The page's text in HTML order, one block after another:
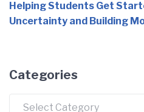
Helping Students Get
Uncertainty and Building
Categories